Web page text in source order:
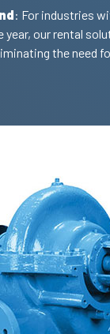
: For industries
year, our rental
the need